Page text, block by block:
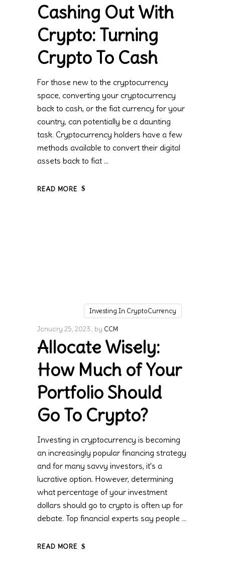
Cashing Out With
Crypto: Turning
Crypto To Cash
For those new to the cryptocurrency
space, converting your cryptocurrency
back to cash, or the fiat currency for your
country, can potentially be a daunting
task. Cryptocurrency holders have a few
methods available to convert their digital
assets back to fiat
READ MORE
Investing In CryptoCurrency
January 25, 2023 by CCM
Allocate Wisely:
How Much of Your
Portfolio Should
Go To Crypto?
Investing in cryptocurrency is becoming
an increasingly popular financing strategy
and for many savvy investors, it's a
lucrative option. However, determining
what percentage of your investment
dollars should go to crypto is often up for
debate. Top financial experts say people
READ MORE